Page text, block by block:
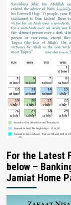
For the Latest
below –
Jamiat Home